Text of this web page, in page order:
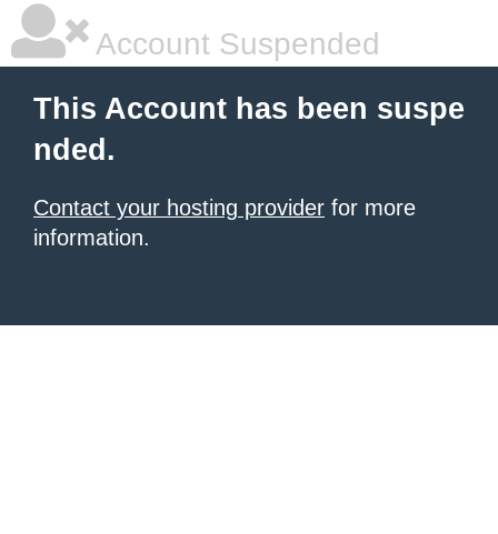
Account Suspended
This Account has been suspe
nded.
Contact your hosting provider for more
information.